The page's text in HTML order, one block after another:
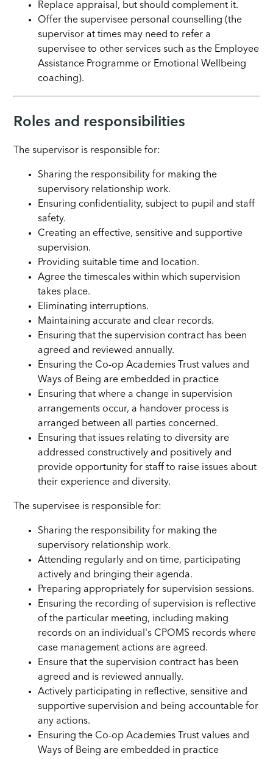
Replace appraisal, but should complement it.
Offer the supervisee personal counselling (the
supervisor at times may need to refer a
supervisee to other services such as the Employee
Assistance Programme or Emotional Wellbeing
coaching).
Roles and responsibilities
The supervisor is responsible for:
Sharing the responsibility for making the
supervisory relationship work.
Ensuring confidentiality, subject to pupil and staff
safety.
Creating an effective, sensitive and supportive
supervision.
Providing suitable time and location.
Agree the timescales within which supervision
takes place.
Eliminating interruptions.
Maintaining accurate and clear records.
Ensuring that the supervision contract has been
agreed and reviewed annually.
Ensuring the Co-op Academies Trust values and
Ways of Being are embedded in practice
Ensuring that where a change in supervision
arrangements occur, a handover process is
arranged between all parties concerned.
Ensuring that issues relating to diversity are
addressed constructively and positively and
provide opportunity for staff to raise issues about
their experience and diversity.
The supervisee is responsible for:
Sharing the responsibility for making the
supervisory relationship work.
Attending regularly and on time, participating
actively and bringing their agenda.
Preparing appropriately for supervision sessions.
Ensuring the recording of supervision is reflective
of the particular meeting, including making
records on an individual's CPOMS records where
case management actions are agreed.
Ensure that the supervision contract has been
agreed and is reviewed annually.
Actively participating in reflective, sensitive and
supportive supervision and being accountable for
any actions.
Ensuring the Co-op Academies Trust values and
Ways of Being are embedded in practice